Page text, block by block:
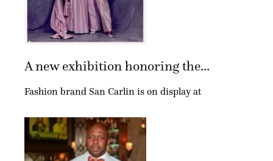
A new exhibition honoring the...
Fashion brand San Carlin is on display at